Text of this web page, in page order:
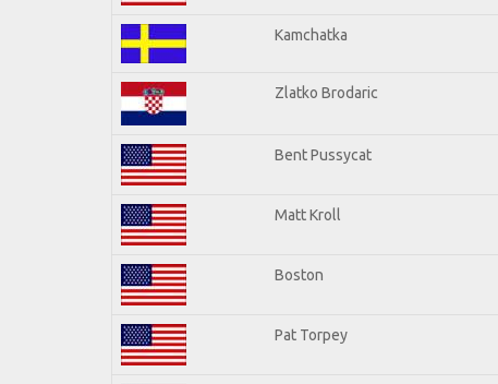
Kamchatka
Zlatko Brodaric
Bent Pussycat
Matt Kroll
Boston
Pat Torpey